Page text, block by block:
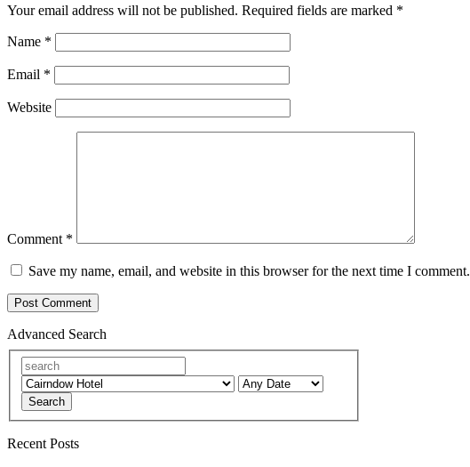
Your email address will not be published. Required fields are marked *
Name *
Email *
Website
Comment *
Save my name, email, and website in this browser for the next time I comment.
Advanced Search
Search
Recent Posts